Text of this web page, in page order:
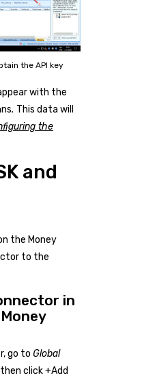
the API key
with the
. This data will
the
and
the Money
to the
in
go to Global
click+Add